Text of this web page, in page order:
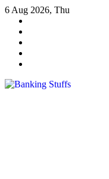
Skip
content
6 Aug 2026, Thu